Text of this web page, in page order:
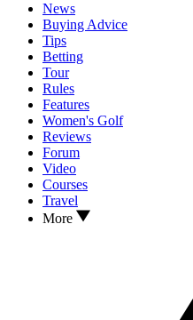
News
Buying Advice
Tips
Betting
Tour
Rules
Features
Women's Golf
Reviews
Forum
Video
Courses
Travel
More